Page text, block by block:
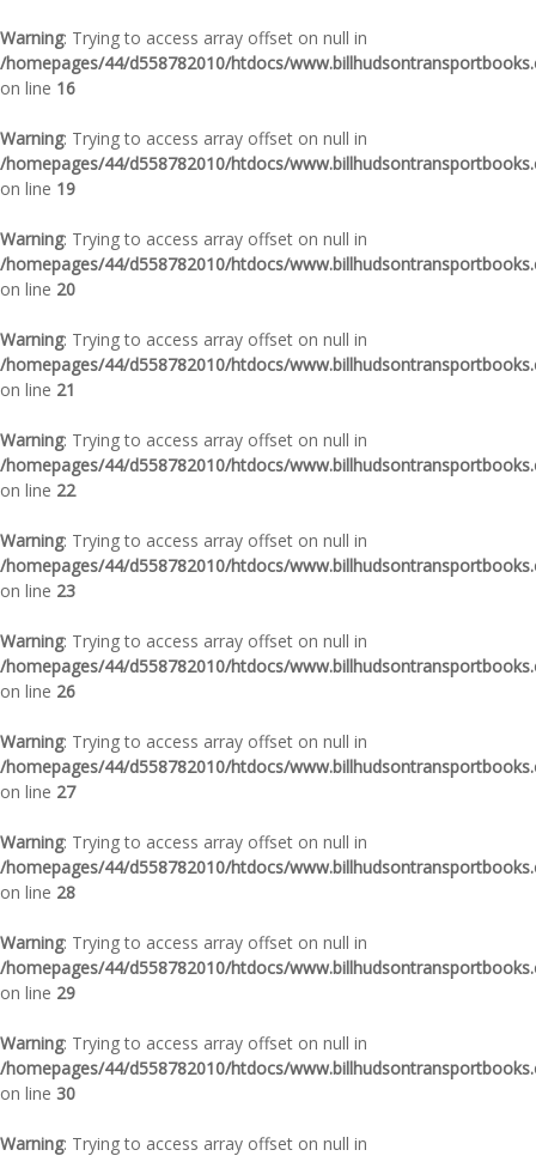
Warning: Trying to access array offset on null in
/homepages/44/d558782010/htdocs/
on line 16
Warning: Trying to access array offset on null in
/homepages/44/d558782010/htdocs/
on line 19
Warning: Trying to access array offset on null in
/homepages/44/d558782010/htdocs/
on line 20
Warning: Trying to access array offset on null in
/homepages/44/d558782010/htdocs/
on line 21
Warning: Trying to access array offset on null in
/homepages/44/d558782010/htdocs/
on line 22
Warning: Trying to access array offset on null in
/homepages/44/d558782010/htdocs/
on line 23
Warning: Trying to access array offset on null in
/homepages/44/d558782010/htdocs/
on line 26
Warning: Trying to access array offset on null in
/homepages/44/d558782010/htdocs/
on line 27
Warning: Trying to access array offset on null in
/homepages/44/d558782010/htdocs/
on line 28
Warning: Trying to access array offset on null in
/homepages/44/d558782010/htdocs/
on line 29
Warning: Trying to access array offset on null in
/homepages/44/d558782010/htdocs/
on line 30
Warning: Trying to access array offset on null in